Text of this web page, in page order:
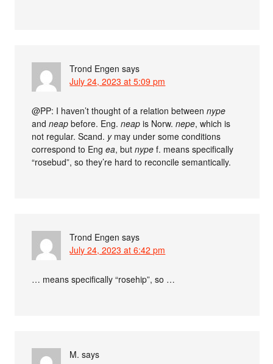
Trond Engen says
July 24, 2023 at 5:09 pm
@PP: I haven’t thought of a relation betweennype
andneap before. Eng.neap is Norw.nepe, which is
not regular. Scand. ymay under some conditions
correspond to Engea, butnype f. means specifically
“rosebud”, so they’re hard to reconcile semantically.
Trond Engen says
July 24, 2023 at 6:42 pm
… means specifically “rosehip”, so …
M. says